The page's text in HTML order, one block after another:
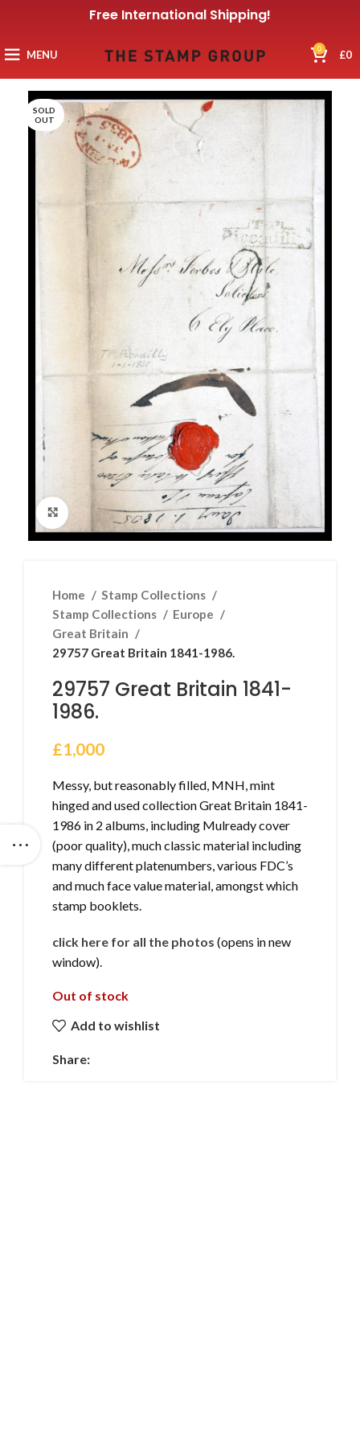
Free International Shipping!
MENU 0 £0
SOLD
OUT
Click to enlarge
Home
Stamp Collections
Stamp Collections
Europe
Great Britain
29757 Great Britain 1841-1986.
29757 Great Britain 1841-
1986.
£1,000
Messy, but reasonably filled, MNH, mint
hinged and used collection Great Britain 1841-
1986 in 2 albums, including Mulready cover
(poor quality), much classic material including
many different platenumbers, various FDC’s
and much face value material, amongst which
stamp booklets.
click here for all the photos (opens in new
window).
Out of stock
Add to wishlist
Share: